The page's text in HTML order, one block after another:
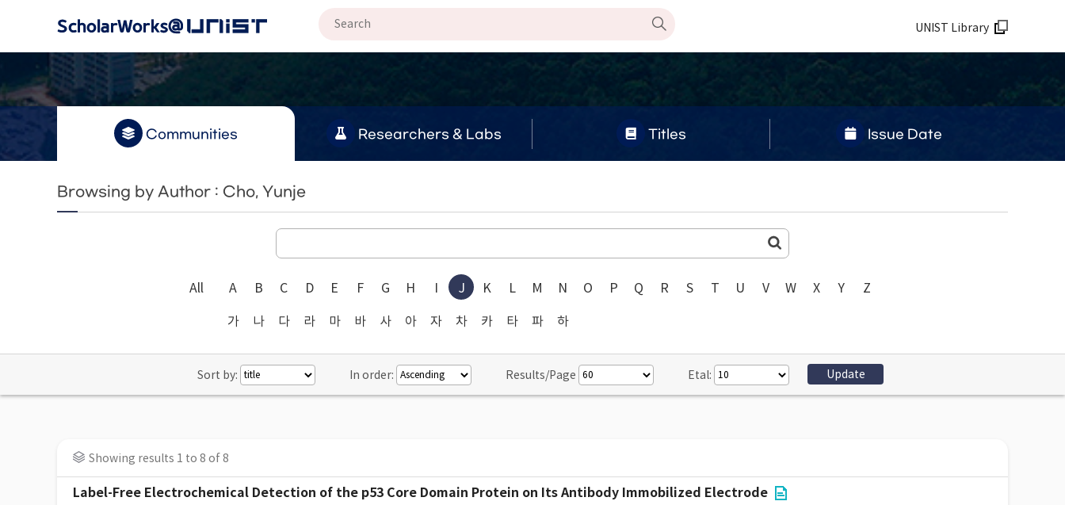
UNIST Library
Communities Researchers & Labs Titles Issue Date
Browsing by Author : Cho, Yunje
All A B C D E F G H I J K L M N O P Q R S T U V W X Y Z
가 나 다 라 마 바 사 아 자 차 카 타 파 하
Sort by: In order: Results/Page Etal:
Showing results 1 to 8 of 8
Label-Free Electrochemical Detection of the p53 Core Domain Protein on Its Antibody Immobilized Electrode